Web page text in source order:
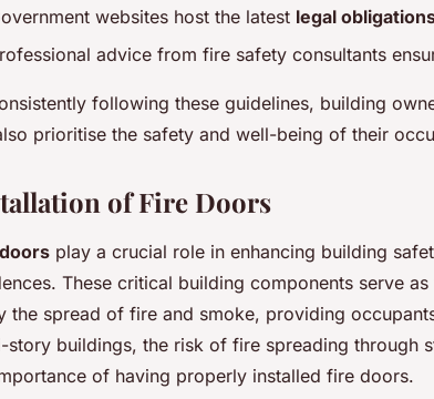
websites host the latest legal
advice from fire safety consultants
following these guidelines, building
prioritise the safety and well-being of their
of Fire Doors
play a crucial role in enhancing building
These critical building components serve as
the spread of fire and smoke, providing
story buildings, the risk of fire spreading through
of having properly installed fire doors.